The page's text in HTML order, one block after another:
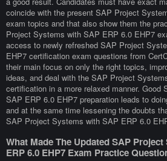
coincide with the present SAP Project
exam topics and that also show them the
Project Systems with SAP ERP 6.0 EHP7
access to newly refreshed SAP Project
EHP7 certification exam questions from
their main focus on only the right topics,
ideas, and deal with the SAP Project
certification in a more relaxed manner.
SAP ERP 6.0 EHP7 preparation leads to
and at the same time lessening the doubts
SAP Project Systems with SAP ERP 6.0
What Made The Updated SAP
ERP 6.0 EHP7 Exam Practice